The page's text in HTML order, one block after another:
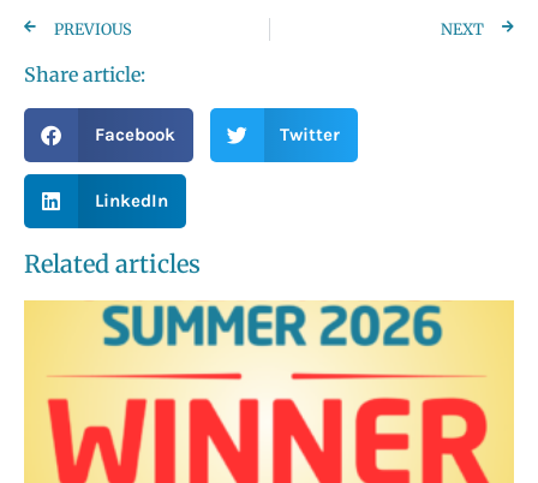
PREVIOUS NEXT
Share article:
Facebook Twitter
LinkedIn
Related articles